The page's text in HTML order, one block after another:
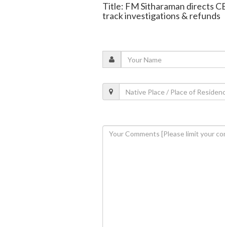
Title: FM Sitharaman directs
track investigations & refunds